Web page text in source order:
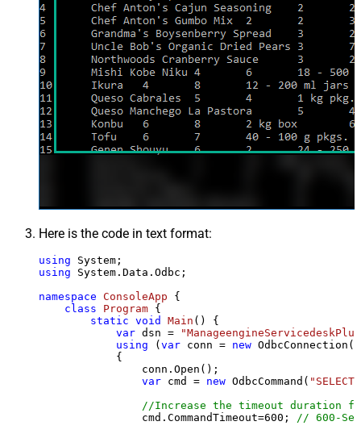
Here is the code in text format:
using
using System.Data.Odbc;
namespace ConsoleApp {
class
Program {
static void Main ()
{
var dsn =
using (var conn = new
            {
                conn.Open();
var cmd = new OdbcCommand(
//Increase the timeout duration
                cmd.CommandTimeout=
600 ;
// 600-